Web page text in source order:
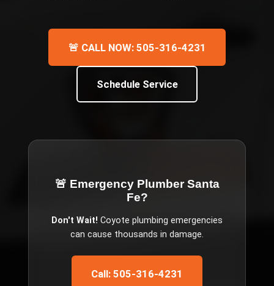
🚨 CALL NOW: 505-316-4231
Schedule Service
🚨 Emergency Plumber Santa
Fe?
Don't Wait! Coyote plumbing emergencies
can cause thousands in damage.
Call: 505-316-4231